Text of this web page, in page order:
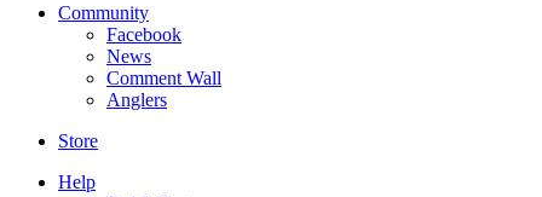
Community
Facebook
News
Comment Wall
Anglers
Store
Help